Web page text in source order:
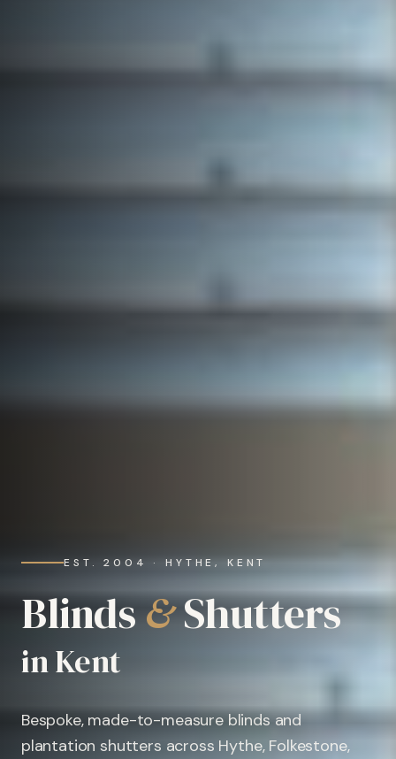
EST. 2004 · HYTHE, KENT
Blinds&Shutters
in Kent
Bespoke, made-to-measure blinds and
plantation shutters across Hythe, Folkestone,